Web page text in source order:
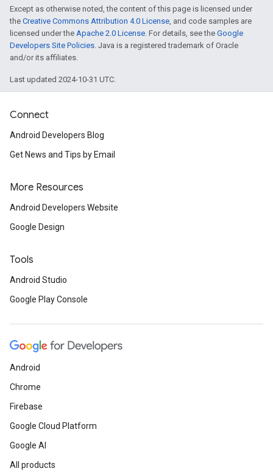
Except as otherwise noted, the content of this page is licensed under
the Creative Commons Attribution 4.0 License, and code samples are
licensed under the Apache 2.0 License. For details, see the Google
Developers Site Policies. Java is a registered trademark of Oracle
and/or its affiliates.
Last updated 2024-10-31 UTC.
Connect
Android Developers Blog
Get News and Tips by Email
More Resources
Android Developers Website
Google Design
Tools
Android Studio
Google Play Console
Android
Chrome
Firebase
Google Cloud Platform
Google AI
All products